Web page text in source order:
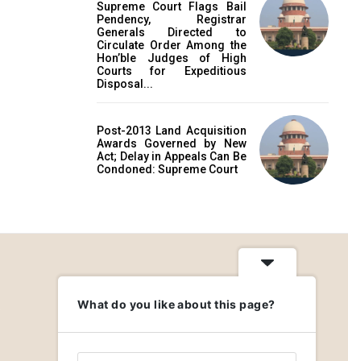
Supreme Court Flags Bail
Pendency, Registrar
Generals Directed to
Circulate Order Among the
Hon’ble Judges of High
Courts for Expeditious
Disposal...
Post-2013 Land Acquisition
Awards Governed by New
Act; Delay in Appeals Can Be
Condoned: Supreme Court
What do you like about this page?